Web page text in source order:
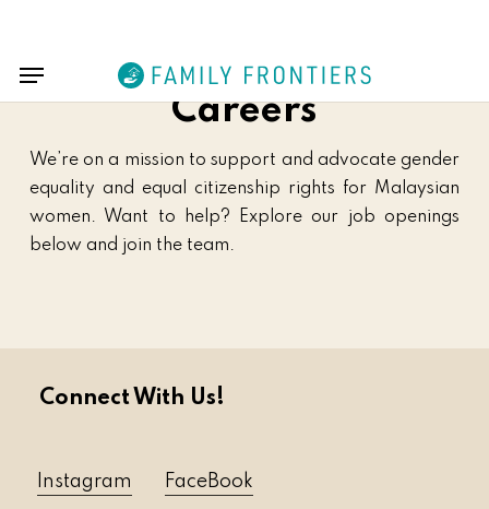
main
content
Menu
Careers
We’re on a mission to support and advocate gender
equality and equal citizenship rights for Malaysian
women. Want to help? Explore our job openings
below and join the team.
Connect With Us!
Instagram FaceBook